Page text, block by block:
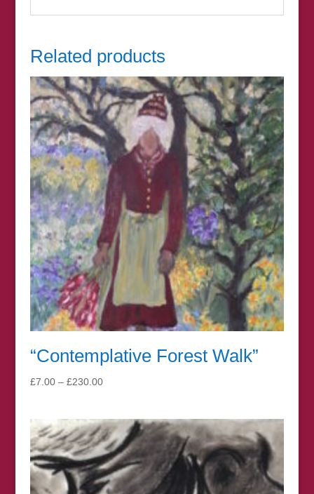
Related products
“Contemplative Forest Walk”
£7.00 – £230.00Price
through
£230.00